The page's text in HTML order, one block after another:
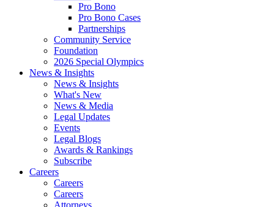
Pro Bono
Pro Bono Cases
Partnerships
Community Service
Foundation
2026 Special Olympics
News & Insights
News & Insights
What's New
News & Media
Legal Updates
Events
Legal Blogs
Awards & Rankings
Subscribe
Careers
Careers
Careers
Attorneys